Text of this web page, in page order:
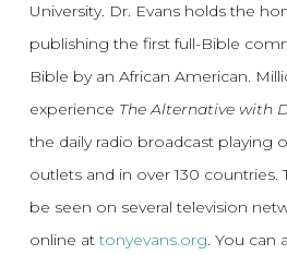
University. Dr. Evans holds the
publishing the first full-Bible
Bible by an African American.
experience The Alternative with
the daily radio broadcast playing
outlets and in over 130 countries.
be seen on several television
online attonyevans.org. You can